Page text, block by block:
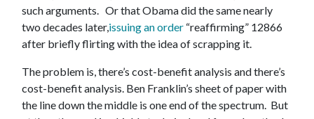
such arguments. Or that Obama did the same nearly
two decades later,issuing an order “reaffirming” 12866
after briefly flirting with the idea of scrapping it.
The problem is, there’s cost-benefit analysis and there’s
cost-benefit analysis. Ben Franklin’s sheet of paper with
the line down the middle is one end of the spectrum. But